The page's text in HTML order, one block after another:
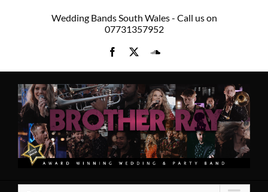
Wedding Bands South Wales - Call us on
07731357952
Facebook SoundCloud